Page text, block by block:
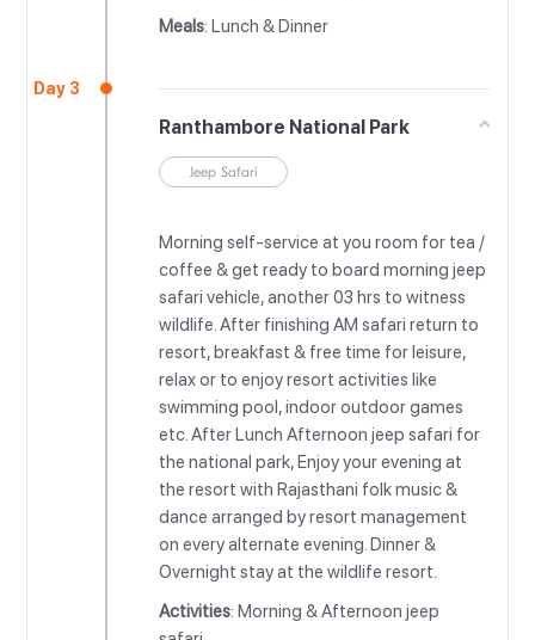
Meals: Lunch & Dinner
Day 3
Ranthambore National Park
Jeep Safari
Morning self-service at you room for tea /
coffee & get ready to board morning jeep
safari vehicle, another 03 hrs to witness
wildlife. After finishing AM safari return to
resort, breakfast & free time for leisure,
relax or to enjoy resort activities like
swimming pool, indoor outdoor games
etc. After Lunch Afternoon jeep safari for
the national park, Enjoy your evening at
the resort with Rajasthani folk music &
dance arranged by resort management
on every alternate evening. Dinner &
Overnight stay at the wildlife resort.
Activities: Morning & Afternoon jeep